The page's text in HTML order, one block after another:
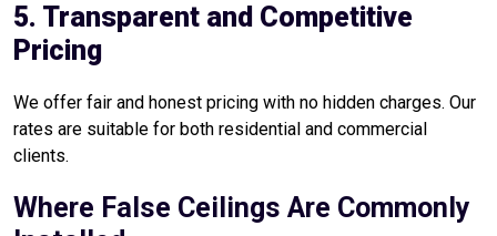
5. Transparent and Competitive
Pricing
We offer fair and honest pricing with no hidden charges. Our
rates are suitable for both residential and commercial
clients.
Where False Ceilings Are Commonly